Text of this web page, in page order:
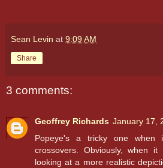
Sean Levin at 9:09 AM
Share
3 comments:
Geoffrey Richards January 17,
Popeye's a tricky one when
crossovers. Obviously, when
looking at a more realistic